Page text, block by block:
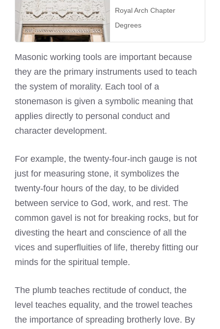
Royal Arch Chapter
Degrees
Masonic working tools are important because
they are the primary instruments used to teach
the system of morality. Each tool of a
stonemason is given a symbolic meaning that
applies directly to personal conduct and
character development.
For example, the twenty-four-inch gauge is not
just for measuring stone, it symbolizes the
twenty-four hours of the day, to be divided
between service to God, work, and rest. The
common gavel is not for breaking rocks, but for
divesting the heart and conscience of all the
vices and superfluities of life, thereby fitting our
minds for the spiritual temple.
The plumb teaches rectitude of conduct, the
level teaches equality, and the trowel teaches
the importance of spreading brotherly love. By